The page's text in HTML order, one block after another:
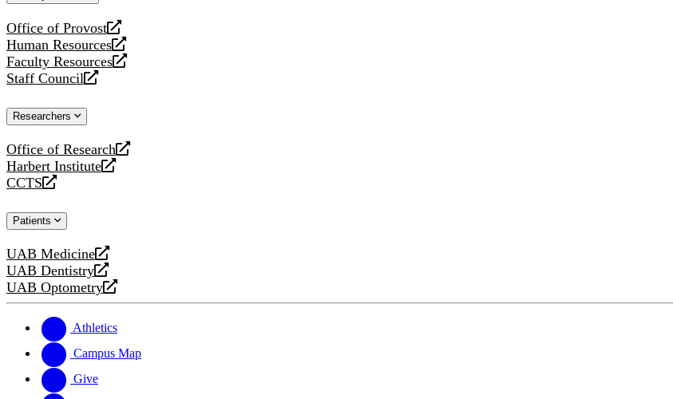
Office of Provost
opens
a
new
website
Human Resources
opens
a
new
Faculty Resources
opens
a
website
Staff Council
opens
new
Researchers
Office of Research
opens
a
new
Harbert Institute
opens
a
website
CCTS
opens
new
Patients
UAB Medicine
opens
a
new
UAB Dentistry
opens
a
website
UAB Optometry
opens
new
website
Athletics
Campus Map
Give